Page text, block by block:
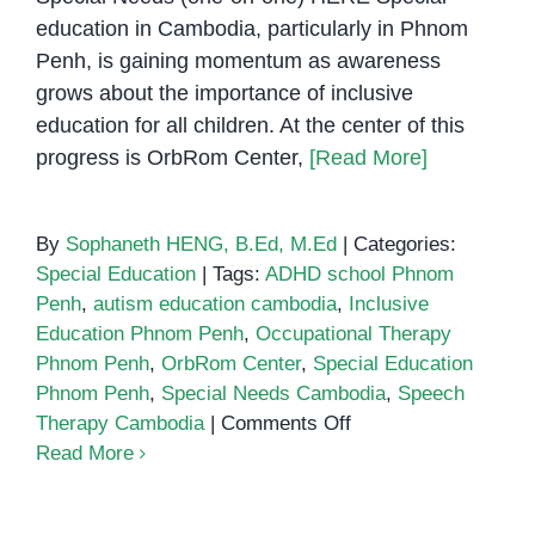
education in Cambodia, particularly in Phnom
Penh, is gaining momentum as awareness
grows about the importance of inclusive
education for all children. At the center of this
progress is OrbRom Center, [Read More]
By Sophaneth HENG, B.Ed, M.Ed
Categories:
Special Education
Tags: ADHD school Phnom
Penh, autism education cambodia,
Inclusive
Education Phnom Penh, Occupational Therapy
Phnom Penh, OrbRom Center, Special Education
Phnom Penh, Special Needs Cambodia, Speech
Therapy Cambodia
Comments Offon
Read More